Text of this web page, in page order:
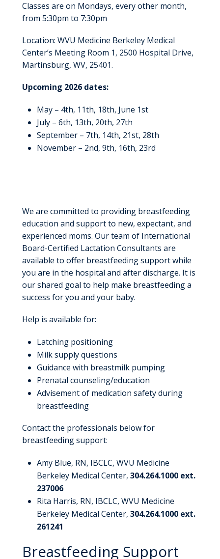
Classes are on Mondays, every other month,
from 5:30pm to 7:30pm
Location: WVU Medicine Berkeley Medical
Center’s Meeting Room 1, 2500 Hospital Drive,
Martinsburg, WV, 25401.
Upcoming 2026 dates:
May – 4th, 11th, 18th, June 1st
July – 6th, 13th, 20th, 27th
September – 7th, 14th, 21st, 28th
November – 2nd, 9th, 16th, 23rd
We are committed to providing breastfeeding
education and support to new, expectant, and
experienced moms. Our team of International
Board-Certified Lactation Consultants are
available to offer breastfeeding support while
you are in the hospital and after discharge. It is
our shared goal to help make breastfeeding a
success for you and your baby.
Help is available for:
Latching positioning
Milk supply questions
Guidance with breastmilk pumping
Prenatal counseling/education
Advisement of medication safety during
breastfeeding
Contact the professionals below for
breastfeeding support:
Amy Blue, RN, IBCLC, WVU Medicine
Berkeley Medical Center, 304.264.1000 ext.
237006
Rita Harris, RN, IBCLC, WVU Medicine
Berkeley Medical Center, 304.264.1000 ext.
261241
Breastfeeding Support